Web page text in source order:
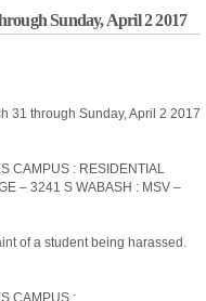
Sunday, April 2 2017
31 through Sunday, April 2 2017
CAMPUS : RESIDENTIAL
– 3241 S WABASH : MSV –
of a student being harassed.
CAMPUS :